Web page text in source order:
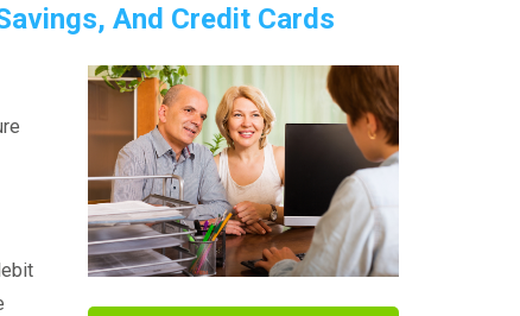
And Credit Cards